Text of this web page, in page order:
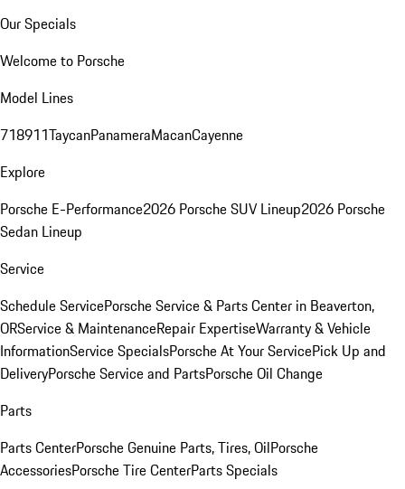
Our Specials
Welcome to Porsche
Model Lines
718911TaycanPanameraMacanCayenne
Explore
Porsche E-Performance2026 Porsche SUV Lineup2026 Porsche
Sedan Lineup
Service
Schedule ServicePorsche Service & Parts Center in Beaverton,
ORService & MaintenanceRepair ExpertiseWarranty & Vehicle
InformationService SpecialsPorsche At Your ServicePick Up and
DeliveryPorsche Service and PartsPorsche Oil Change
Parts
Parts CenterPorsche Genuine Parts, Tires, OilPorsche
AccessoriesPorsche Tire CenterParts Specials